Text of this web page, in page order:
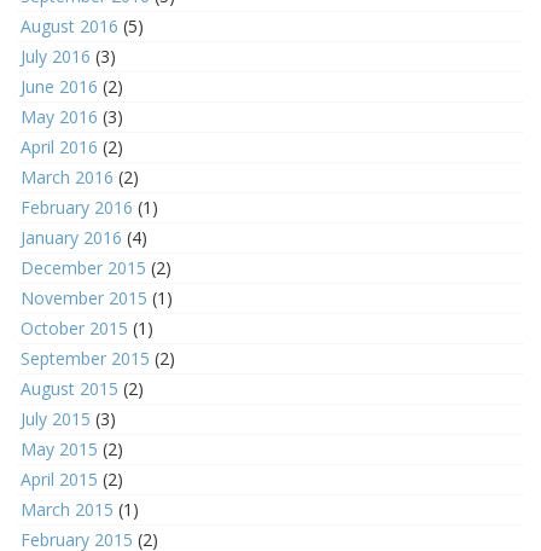
August 2016 (5)
July 2016 (3)
June 2016 (2)
May 2016 (3)
April 2016 (2)
March 2016 (2)
February 2016 (1)
January 2016 (4)
December 2015 (2)
November 2015 (1)
October 2015 (1)
September 2015 (2)
August 2015 (2)
July 2015 (3)
May 2015 (2)
April 2015 (2)
March 2015 (1)
February 2015 (2)